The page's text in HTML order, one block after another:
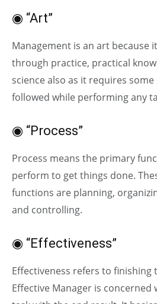
◉ “Art”
Management is an art because
through practice, practical
science also as it requires
followed while performing any
◉ “Process”
Process means the primary
perform to get things done.
functions are planning,
and controlling.
◉ “Effectiveness”
Effectiveness refers to finishing
Effective Manager is